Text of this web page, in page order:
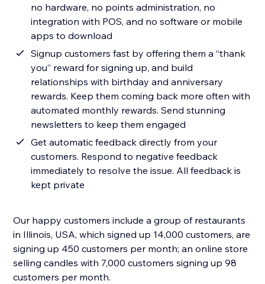
no hardware, no points administration, no
integration with POS, and no software or mobile
apps to download
Signup customers fast by offering them a “thank
you” reward for signing up, and build
relationships with birthday and anniversary
rewards. Keep them coming back more often with
automated monthly rewards. Send stunning
newsletters to keep them engaged
Get automatic feedback directly from your
customers. Respond to negative feedback
immediately to resolve the issue. All feedback is
kept private
Our happy customers include a group of restaurants
in Illinois, USA, which signed up 14,000 customers, are
signing up 450 customers per month; an online store
selling candles with 7,000 customers signing up 98
customers per month.